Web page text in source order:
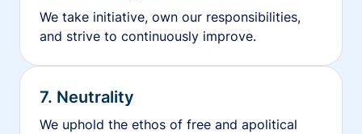
We take initiative, own our responsibilities,
and strive to continuously improve.
7. Neutrality
We uphold the ethos of free and apolitical